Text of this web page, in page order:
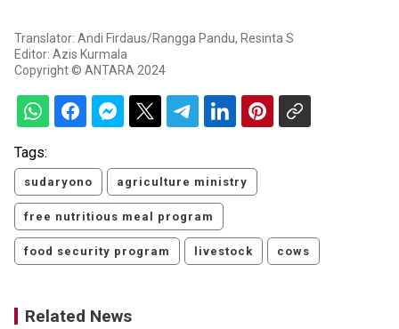
Translator: Andi Firdaus/Rangga Pandu, Resinta S
Editor: Azis Kurmala
Copyright © ANTARA 2024
Tags:
sudaryono agriculture ministry
free nutritious meal program
food security program livestock cows
Related News